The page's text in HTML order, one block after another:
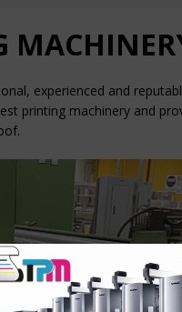
PRESSES FOR SALE
Komori LS640+CX 6-COLOR
experienced and
printing machinery and